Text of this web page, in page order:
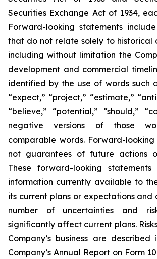
Securities Exchange Act of 1934,
Forward-looking statements
that do not relate solely to historical
including without limitation the
development and commercial
identified by the use of words such
“expect,” “project,” “estimate,”
“believe,” “potential,” “should,”
negative versions of those
comparable words. Forward-
not guarantees of future actions
These forward-looking
information currently available to
its current plans or expectations and
number of uncertainties and
significantly affect current plans.
Company’s business are
Company’s Annual Report on Form